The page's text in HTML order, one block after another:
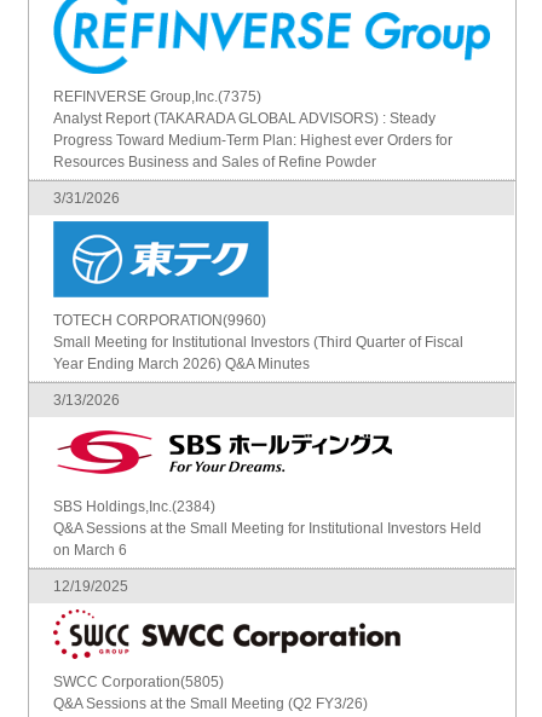
REFINVERSE Group,Inc.(7375)
Analyst Report (TAKARADA GLOBAL ADVISORS) : Steady
Progress Toward Medium-Term Plan: Highest ever Orders for
Resources Business and Sales of Refine Powder
3/31/2026
TOTECH CORPORATION(9960)
Small Meeting for Institutional Investors (Third Quarter of Fiscal
Year Ending March 2026) Q&A Minutes
3/13/2026
SBS Holdings,Inc.(2384)
Q&A Sessions at the Small Meeting for Institutional Investors Held
on March 6
12/19/2025
SWCC Corporation(5805)
Q&A Sessions at the Small Meeting (Q2 FY3/26)